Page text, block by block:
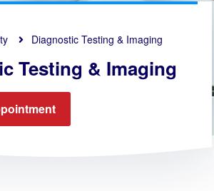
Diagnostic Testing & Imaging
Testing & Imaging